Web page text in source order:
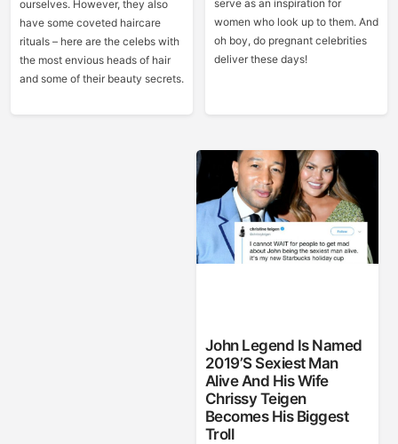
ourselves. However, they also
have some coveted haircare
rituals – here are the celebs with
the most envious heads of hair
and some of their beauty secrets.
serve as an inspiration for
women who look up to them. And
oh boy, do pregnant celebrities
deliver these days!
John Legend Is Named
2019’s Sexiest Man
Alive And His Wife
Chrissy Teigen
Becomes His Biggest
Troll